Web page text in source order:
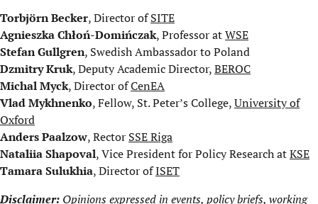
Torbjörn Becker, Director ofSITE
Agnieszka Chłoń-Domińczak, Professor atWSE
Stefan Gullgren, Swedish Ambassador to Poland
Dzmitry Kruk, Deputy Academic Director,BEROC
Michal Myck, Director ofCenEA
Vlad Mykhnenko, Fellow, St. Peter’s College,University of
Oxford
Anders Paalzow, Rector SSE Riga
Nataliia Shapoval, Vice President for Policy Research atKSE
Tamara Sulukhia, Director ofISET
Disclaimer: Opinions expressed in events, policy briefs, working